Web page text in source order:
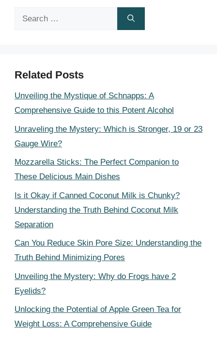
Search
Related Posts
Unveiling the Mystique of Schnapps: A
Comprehensive Guide to this Potent Alcohol
Unraveling the Mystery: Which is Stronger, 19 or 23
Gauge Wire?
Mozzarella Sticks: The Perfect Companion to
These Delicious Main Dishes
Is it Okay if Canned Coconut Milk is Chunky?
Understanding the Truth Behind Coconut Milk
Separation
Can You Reduce Skin Pore Size: Understanding the
Truth Behind Minimizing Pores
Unveiling the Mystery: Why do Frogs have 2
Eyelids?
Unlocking the Potential of Apple Green Tea for
Weight Loss: A Comprehensive Guide